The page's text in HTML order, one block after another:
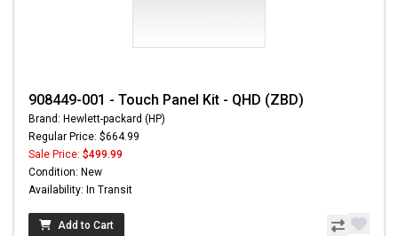
908449-001 - Touch Panel Kit - QHD (ZBD)
Brand: Hewlett-packard (HP)
Regular Price: $664.99
Sale Price: $499.99
Condition: New
Availability: In Transit
Add to Cart